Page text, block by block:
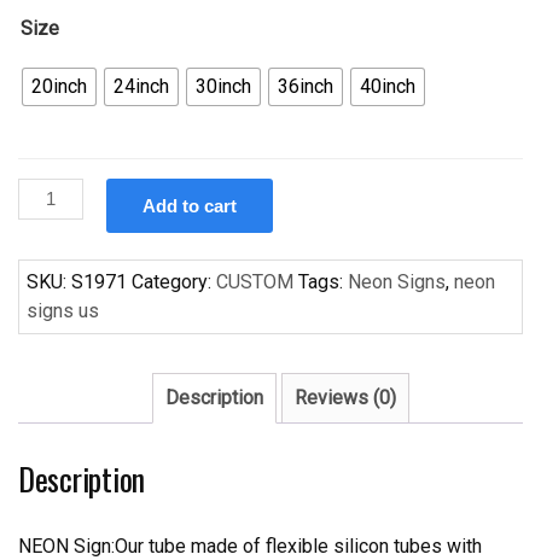
Size
20inch 24inch 30inch 36inch 40inch
Custom
Handcraft
Cobra
Beer
Bar
Sign
Add to cart
SKU: S1971 Category: CUSTOM Tags: Neon Signs, neon
signs us
Description Reviews (0)
Description
NEON Sign:Our tube made of flexible silicon tubes with